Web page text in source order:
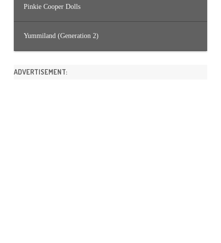
Pinkie Cooper Dolls
Yummiland (Generation 2)
ADVERTISEMENT: